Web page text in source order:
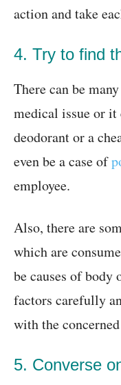
action and take
4. Try to find
There can be
medical issue or it
deodorant or a
even be a case of
employee.
Also, there are
which are
be causes of body
factors carefully
with the
5. Converse